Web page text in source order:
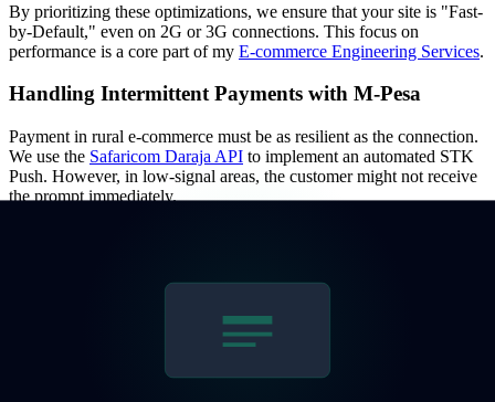
By prioritizing these optimizations, we ensure that your site is "Fast-
by-Default," even on 2G or 3G connections. This focus on
performance is a core part of my E-commerce Engineering Services.
Handling Intermittent Payments with M-Pesa
Payment in rural e-commerce must be as resilient as the connection.
We use the Safaricom Daraja API to implement an automated STK
Push. However, in low-signal areas, the customer might not receive
the prompt immediately.
keep checking the transaction status. Once the payment is verified,
we send an automated SMS confirmation. This ensures the customer
isn't left wondering if their money is gone while they wait for a